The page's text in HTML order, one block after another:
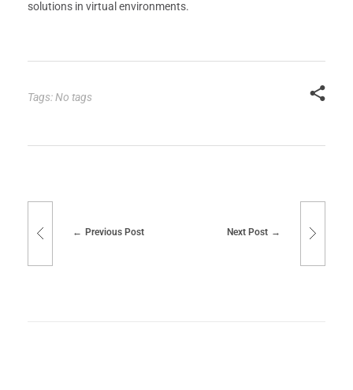
solutions in virtual environments.
Tags: No tags
Previous Post Next Post